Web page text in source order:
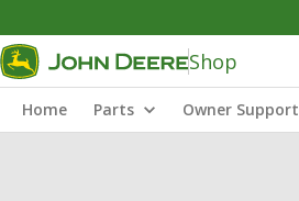
Shop
Home Parts Owner Support